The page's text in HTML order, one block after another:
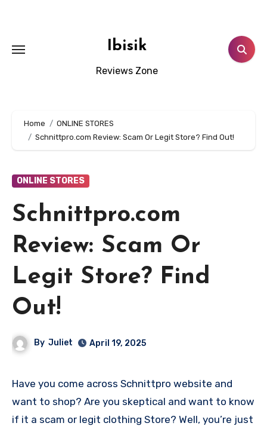
Ibisik
Reviews Zone
Home
ONLINE STORES
Schnittpro.com Review: Scam Or Legit Store? Find Out!
ONLINE STORES
Schnittpro.com
Review: Scam Or
Legit Store? Find
Out!
By Juliet April 19, 2025
Have you come across Schnittpro website and
want to shop? Are you skeptical and want to know
if it a scam or legit clothing Store? Well, you’re just